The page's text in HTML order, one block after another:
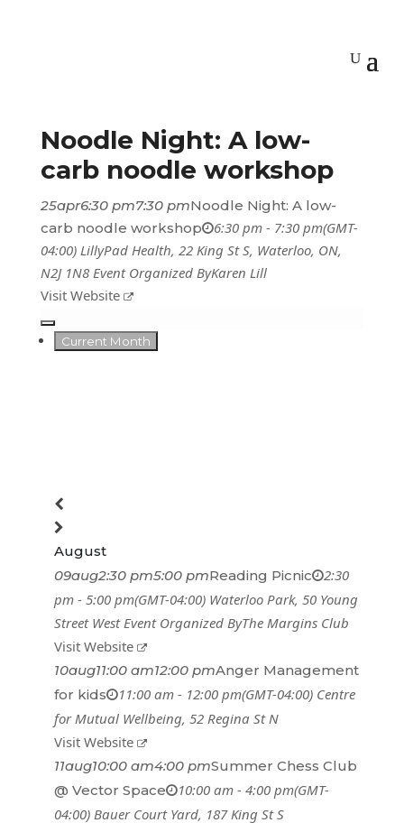
Noodle Night: A low-
carb noodle workshop
25apr6:30 pm7:30 pmNoodle Night: A low-
carb noodle workshop
6:30 pm - 7:30 pm(GMT-
04:00) LillyPad Health, 22 King St S, Waterloo, ON,
N2J 1N8 Event Organized ByKaren Lill
Visit Website
Current Month
August
09aug2:30 pm5:00 pmReading Picnic
2:30
pm - 5:00 pm(GMT-04:00) Waterloo Park, 50 Young
Street West Event Organized ByThe Margins Club
Visit Website
10aug11:00 am12:00 pmAnger Management
for kids
11:00 am - 12:00 pm(GMT-04:00) Centre
for Mutual Wellbeing, 52 Regina St N
Visit Website
11aug10:00 am4:00 pmSummer Chess Club
@ Vector Space
10:00 am - 4:00 pm(GMT-
04:00) Bauer Court Yard, 187 King St S